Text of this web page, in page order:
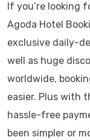
If you’re looking
Agoda Hotel
exclusive daily-
well as huge
worldwide,
easier. Plus with
hassle-free
been simpler or